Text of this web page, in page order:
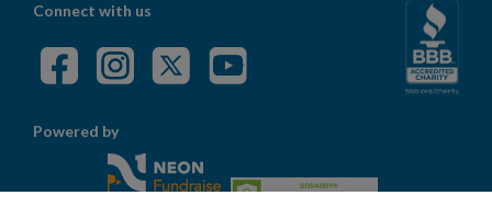
Connect with us
Powered by